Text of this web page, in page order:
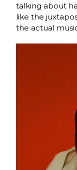
talking about
like the
the actual